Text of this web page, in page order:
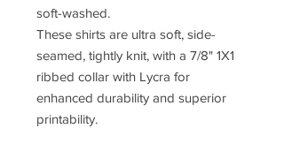
soft-washed.
These shirts are ultra soft, side-
seamed, tightly knit, with a 7/8" 1X1
ribbed collar with Lycra for
enhanced durability and superior
printability.